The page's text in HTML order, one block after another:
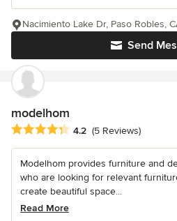
Send
Nacimiento Lake Dr, Paso Robles,
modelhom
Average rating: 4.2 out of 5 stars
4.2 (5 Reviews)
Modelhom provides furniture and
who are looking for relevant
create beautiful space...
Read More